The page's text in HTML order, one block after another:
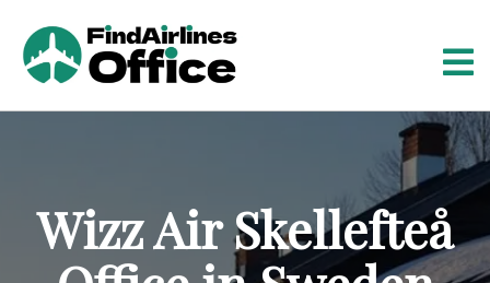
Wizz Air Skellefteå